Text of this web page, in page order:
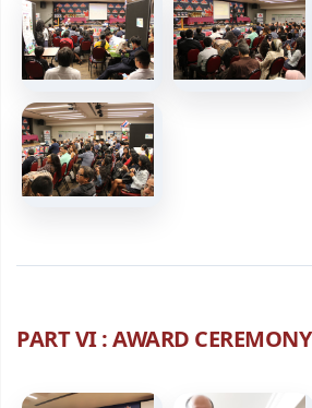
PART VI : AWARD CEREMONY